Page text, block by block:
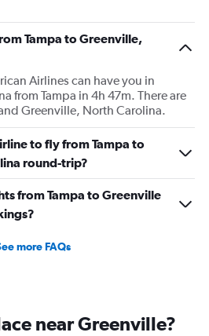
Tampa to Greenville,
Airlines can have you in
from Tampa in 4h 47m. There are
Greenville, North Carolina.
to fly from Tampa to
round-trip?
from Tampa to Greenville
more FAQs
near Greenville?